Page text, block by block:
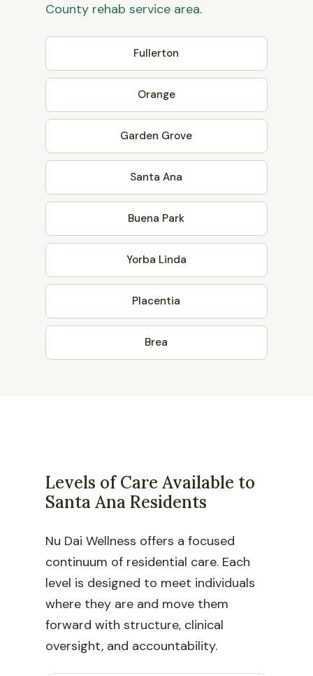
County rehab service area.
Fullerton
Orange
Garden Grove
Santa Ana
Buena Park
Yorba Linda
Placentia
Brea
Levels of Care Available to
Santa Ana Residents
Nu Dai Wellness offers a focused
continuum of residential care. Each
level is designed to meet individuals
where they are and move them
forward with structure, clinical
oversight, and accountability.